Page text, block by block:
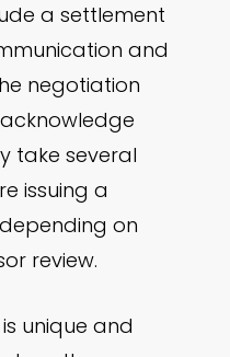
a settlement
and
negotiation
take several
issuing a
on
review.
unique and